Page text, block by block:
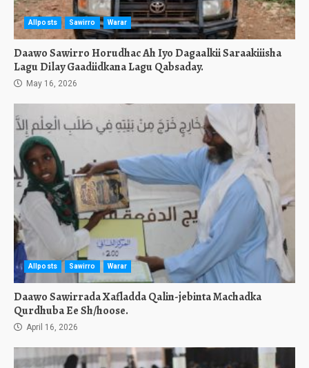
Allposts Sawirro Warar
Daawo Sawirro Horudhac Ah Iyo Dagaalkii Saraakiiisha
Lagu Dilay Gaadiidkana Lagu Qabsaday.
May 16, 2026
Allposts Sawirro Warar
Daawo Sawirrada Xafladda Qalin-jebinta Machadka
Qurdhuba Ee Sh/hoose.
April 16, 2026